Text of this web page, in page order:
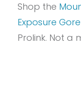
Shop the
Exposure
Prolink. Not a